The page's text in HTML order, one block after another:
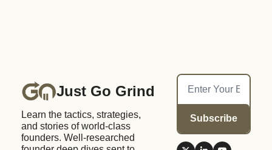
Just Go Grind
Learn the tactics, strategies,
and stories of world-class
founders. Well-researched
Subscribe